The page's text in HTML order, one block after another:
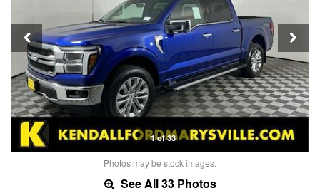
1 of 33
Photos may be stock images.
See All 33 Photos